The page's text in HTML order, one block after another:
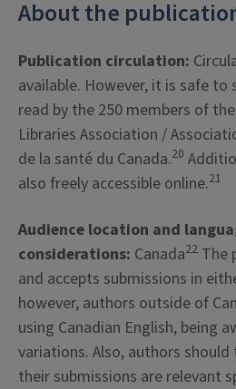
About the
Publication circulation:
available. However, it is safe
read by the 250 members of
Libraries Association /
de la santé du Canada.20
also freely accessible online.21
Audience location and
considerations: Canada22 The
and accepts submissions in
however, authors outside of
using Canadian English, being
variations. Also, authors
their submissions are relevant